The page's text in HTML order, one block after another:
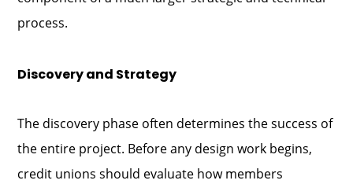
process.
Discovery and Strategy
The discovery phase often determines the success of
the entire project. Before any design work begins,
credit unions should evaluate how members